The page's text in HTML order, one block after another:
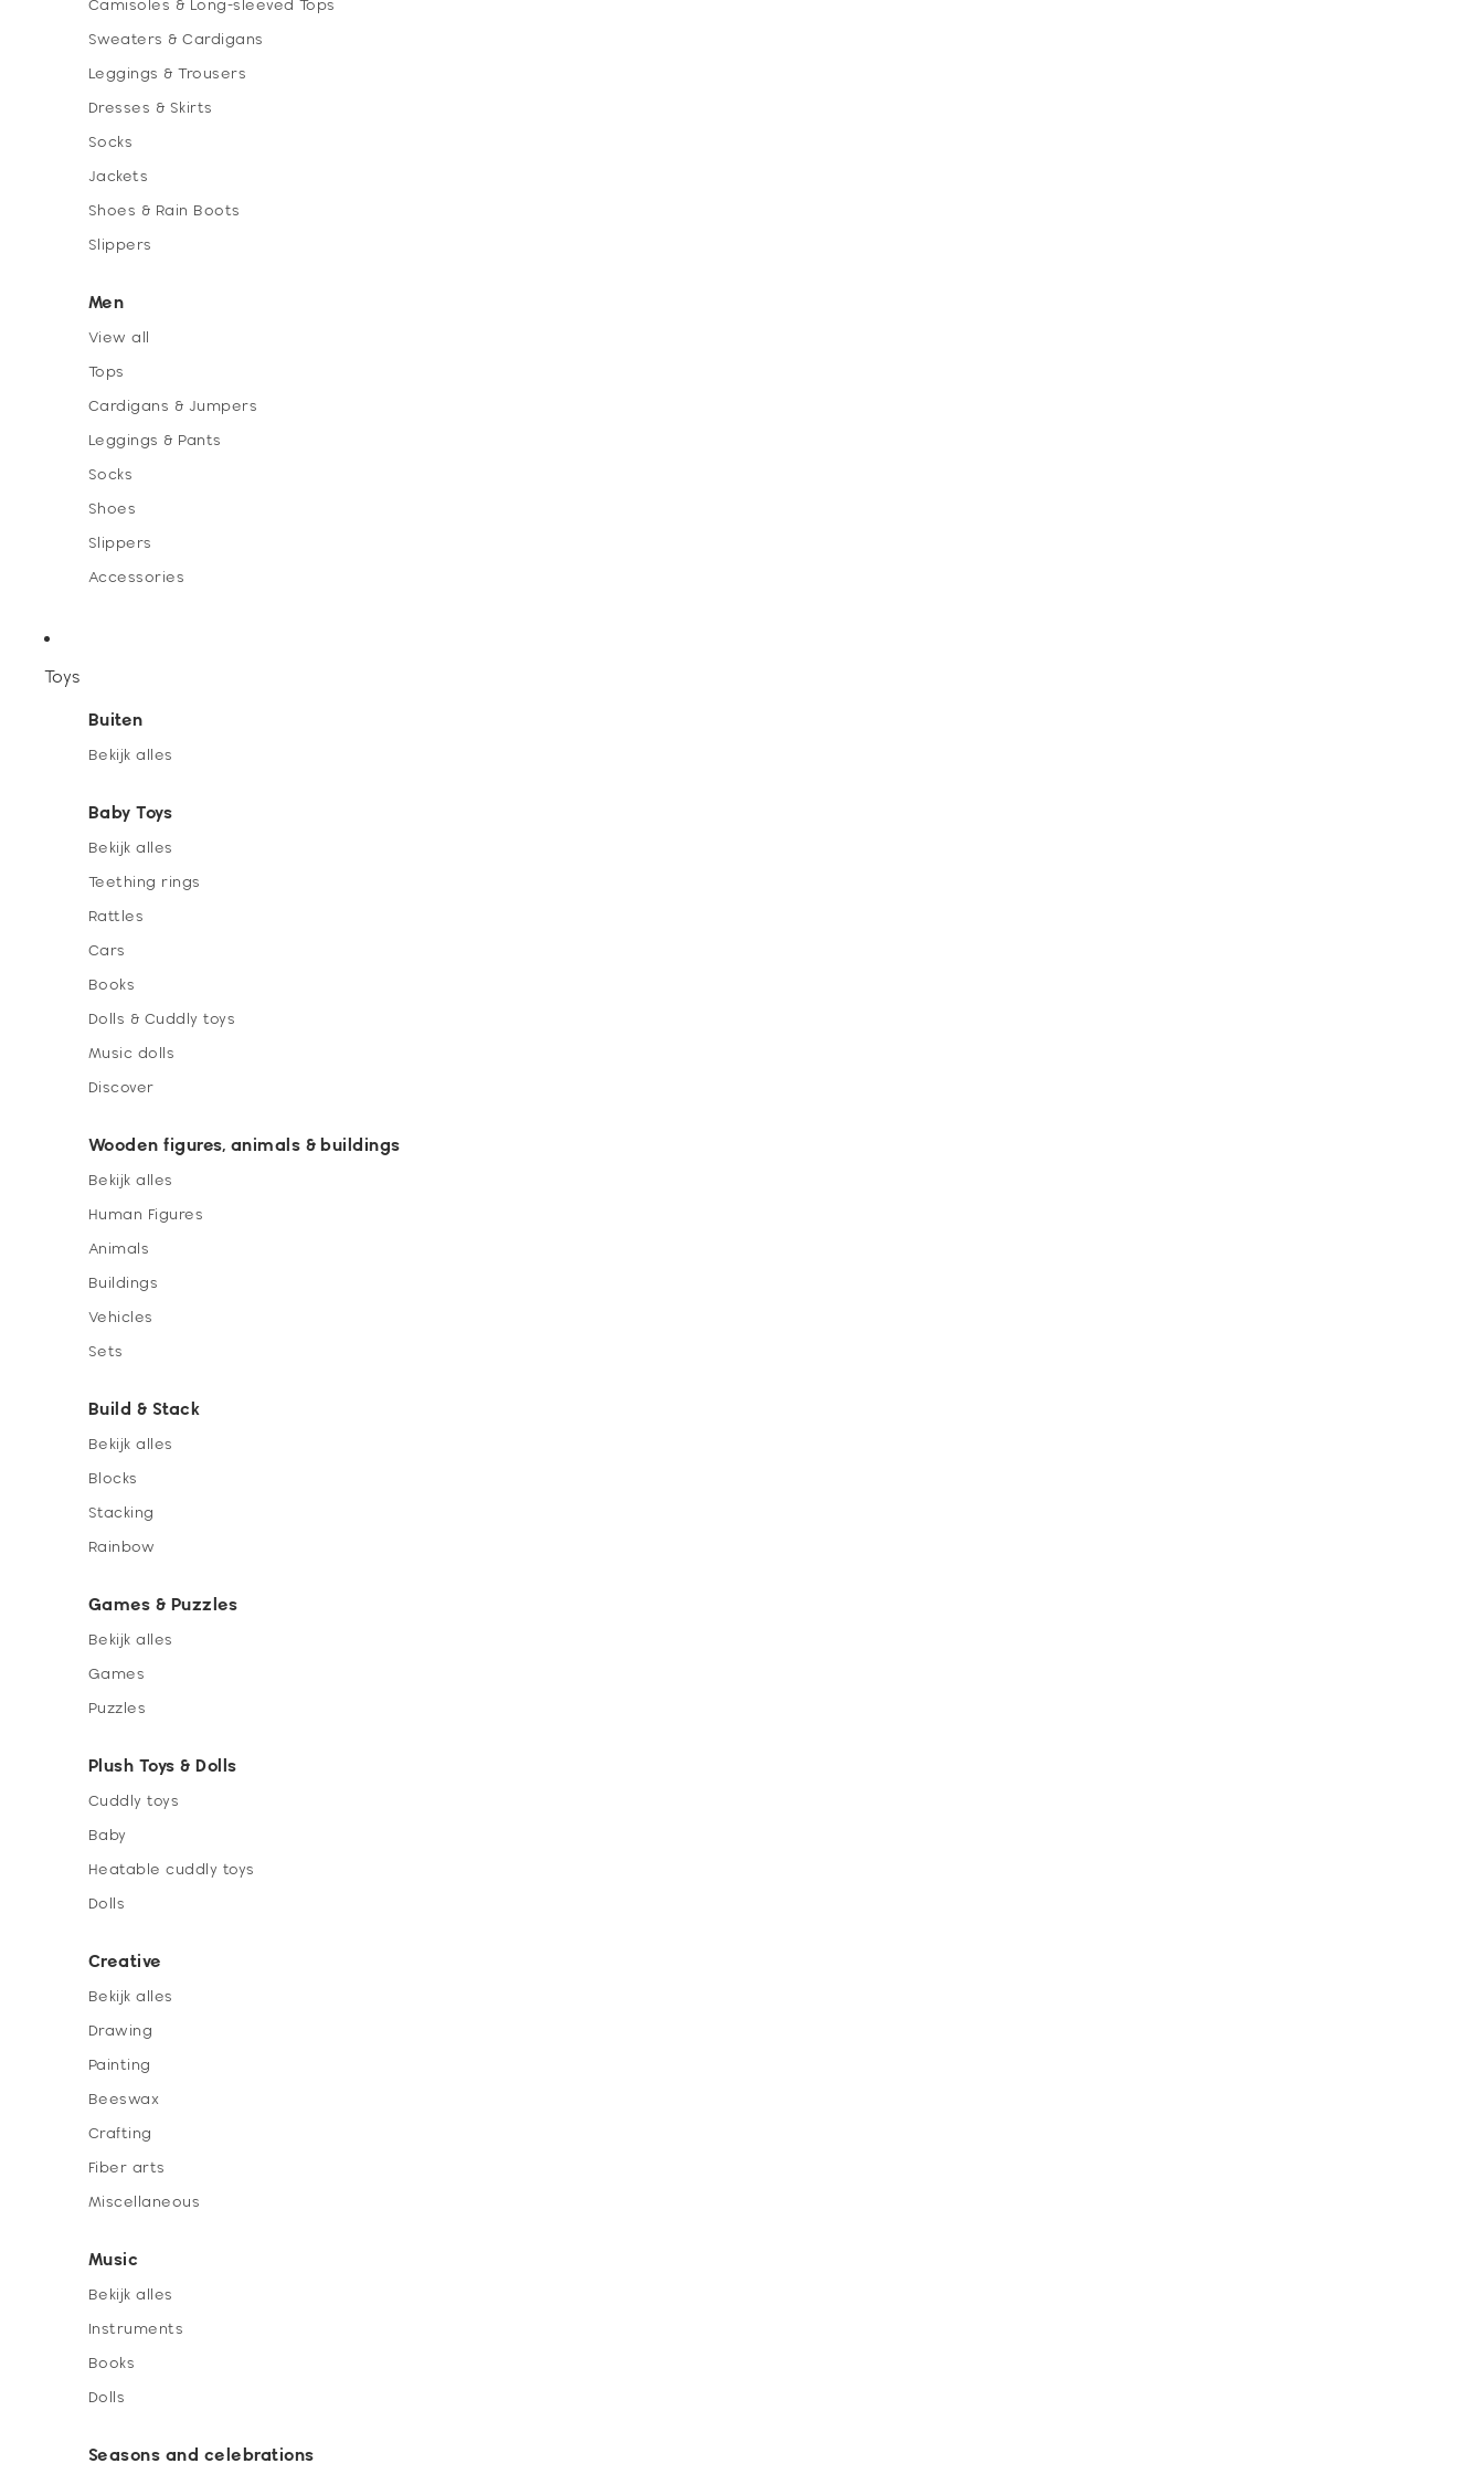
Camisoles & Long-sleeved Tops
Sweaters & Cardigans
Leggings & Trousers
Dresses & Skirts
Socks
Jackets
Shoes & Rain Boots
Slippers
Men
View all
Tops
Cardigans & Jumpers
Leggings & Pants
Socks
Shoes
Slippers
Accessories
Toys
Buiten
Bekijk alles
Baby Toys
Bekijk alles
Teething rings
Rattles
Cars
Books
Dolls & Cuddly toys
Music dolls
Discover
Wooden figures, animals & buildings
Bekijk alles
Human Figures
Animals
Buildings
Vehicles
Sets
Build & Stack
Bekijk alles
Blocks
Stacking
Rainbow
Games & Puzzles
Bekijk alles
Games
Puzzles
Plush Toys & Dolls
Cuddly toys
Baby
Heatable cuddly toys
Dolls
Creative
Bekijk alles
Drawing
Painting
Beeswax
Crafting
Fiber arts
Miscellaneous
Music
Bekijk alles
Instruments
Books
Dolls
Seasons and celebrations